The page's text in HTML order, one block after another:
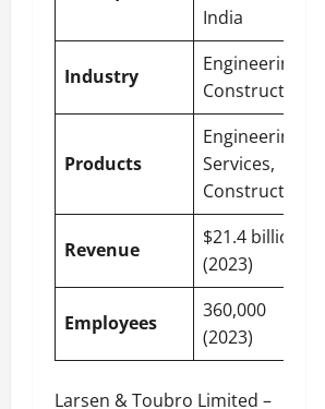
India
Industry
Engineering,
Construction
Products
Engineering
Services,
Construction
Revenue
$21.4 billion
(2023)
Employees
360,000
(2023)
Larsen & Toubro Limited –